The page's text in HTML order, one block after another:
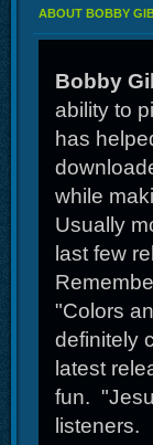
ABOUT BOBBY
Bobby
ability to
has
while
Usually
last few
"Colors
definitely
latest
fun.
listeners.